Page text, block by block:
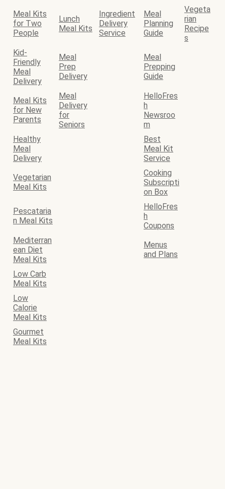
Meal Kits
for Two
People
Lunch
Meal Kits
Ingredient
Delivery
Service
Meal
Planning
Guide
Vegeta
rian
Recipe
s
Kid-
Friendly
Meal
Delivery
Meal
Prep
Delivery
Meal
Prepping
Guide
Meal Kits
for New
Parents
Meal
Delivery
for
Seniors
HelloFres
h
Newsroo
m
Healthy
Meal
Delivery
Best
Meal Kit
Service
Vegetarian
Meal Kits
Cooking
Subscripti
on Box
Pescataria
n Meal Kits
HelloFres
h
Coupons
Mediterran
ean Diet
Meal Kits
Menus
and Plans
Low Carb
Meal Kits
Low
Calorie
Meal Kits
Gourmet
Meal Kits